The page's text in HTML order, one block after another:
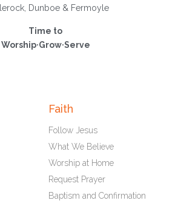
Dunboe & Fermoyle
Time to
Worship·Grow·Serve
Faith
Follow Jesus
What We Believe
Worship at Home
Request Prayer
Baptism and Confirmation